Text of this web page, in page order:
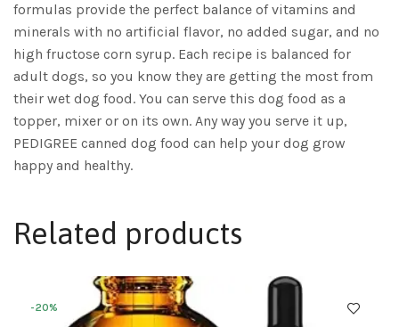
formulas provide the perfect balance of vitamins and
minerals with no artificial flavor, no added sugar, and no
high fructose corn syrup. Each recipe is balanced for
adult dogs, so you know they are getting the most from
their wet dog food. You can serve this dog food as a
topper, mixer or on its own. Any way you serve it up,
PEDIGREE canned dog food can help your dog grow
happy and healthy.
Related products
-20%